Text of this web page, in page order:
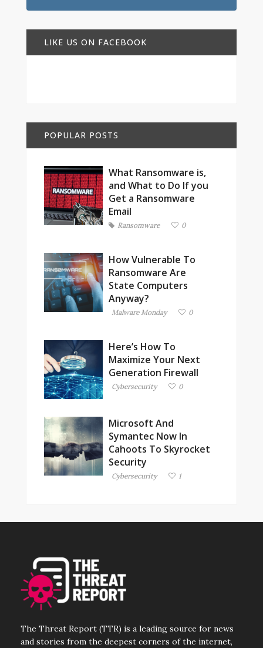
LIKE US ON FACEBOOK
POPULAR POSTS
What Ransomware is,
and What to Do If you
Get a Ransomware
Email
Ransomware 0
How Vulnerable To
Ransomware Are
State Computers
Anyway?
Malware Monday 0
Here’s How To
Maximize Your Next
Generation Firewall
Cybersecurity 0
Microsoft And
Symantec Now In
Cahoots To Skyrocket
Security
Cybersecurity 1
The Threat Report (TTR) is a leading source for news
and stories from the deepest corners of the internet,